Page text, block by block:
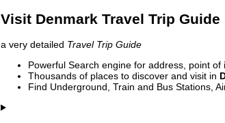
Visit Denmark Travel Trip Guide
a very detailed Travel Trip Guide
Powerful Search engine for address, point of
Thousands of places to discover and visit in
Find Underground, Train and Bus Stations,